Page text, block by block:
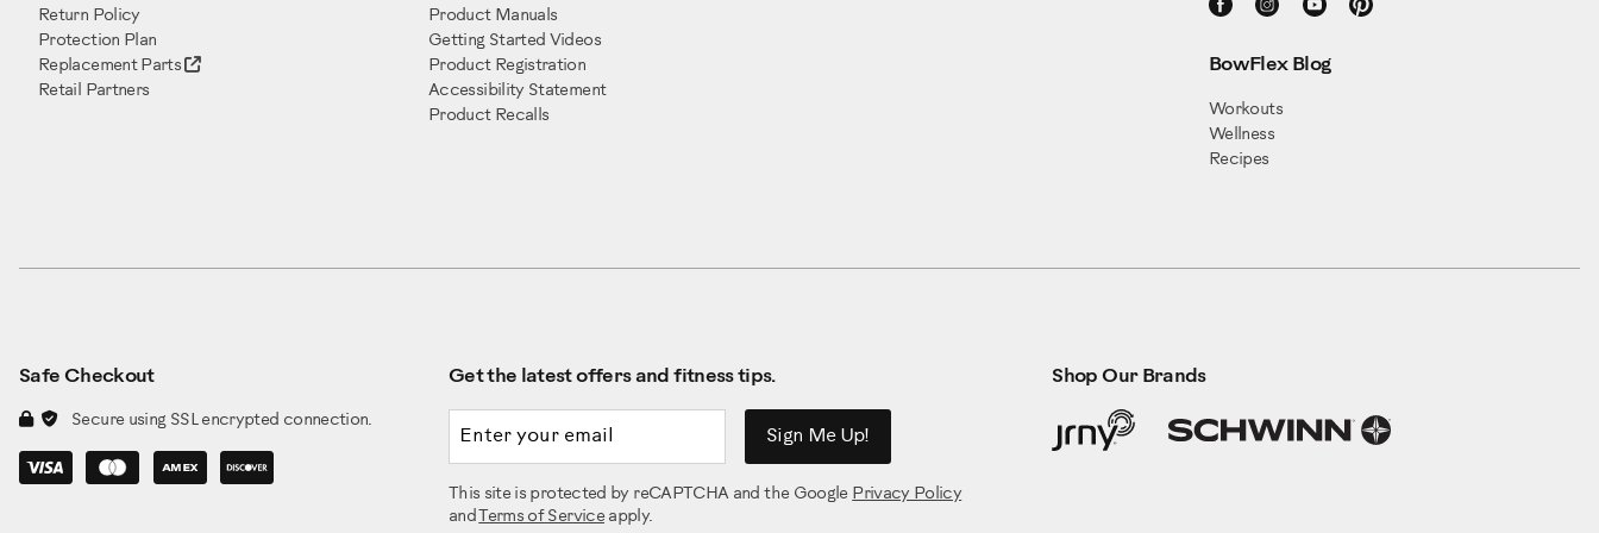
Return Policy
Protection Plan
Replacement Parts
Retail Partners
Product Manuals
Getting Started Videos
Product Registration
Accessibility Statement
Product Recalls
BowFlex Blog
Workouts
Wellness
Recipes
Safe Checkout
Secure using SSL encrypted connection.
Get the latest offers and fitness tips.
Sign Me Up!
This site is protected by reCAPTCHA and the Google Privacy Policy
andTerms of Serviceapply.
Shop Our Brands